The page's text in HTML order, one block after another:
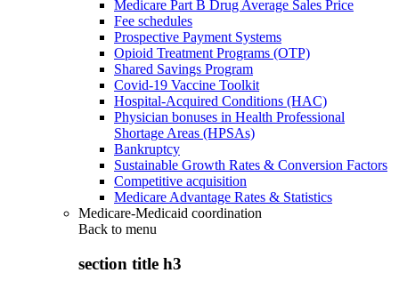
Medicare Part B Drug Average Sales Price
Fee schedules
Prospective Payment Systems
Opioid Treatment Programs (OTP)
Shared Savings Program
Covid-19 Vaccine Toolkit
Hospital-Acquired Conditions (HAC)
Physician bonuses in Health Professional
Shortage Areas (HPSAs)
Bankruptcy
Sustainable Growth Rates & Conversion Factors
Competitive acquisition
Medicare Advantage Rates & Statistics
Medicare-Medicaid coordination
Back to menu
section title h3